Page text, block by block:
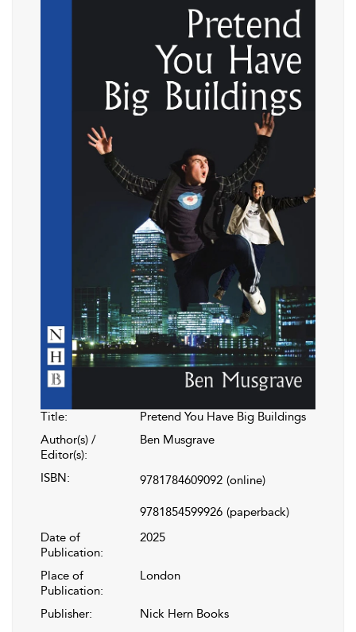
Title:
Pretend You Have Big Buildings
Author(s) /
Editor(s):
Ben Musgrave
ISBN: 9781784609092 (online)
9781854599926 (paperback)
Date of
Publication:
2025
Place of
Publication:
London
Publisher:
Nick Hern Books